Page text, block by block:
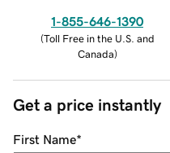
1-855-646-1390
(Toll Free in the U.S. and
Canada)
Get a price instantly
First Name*